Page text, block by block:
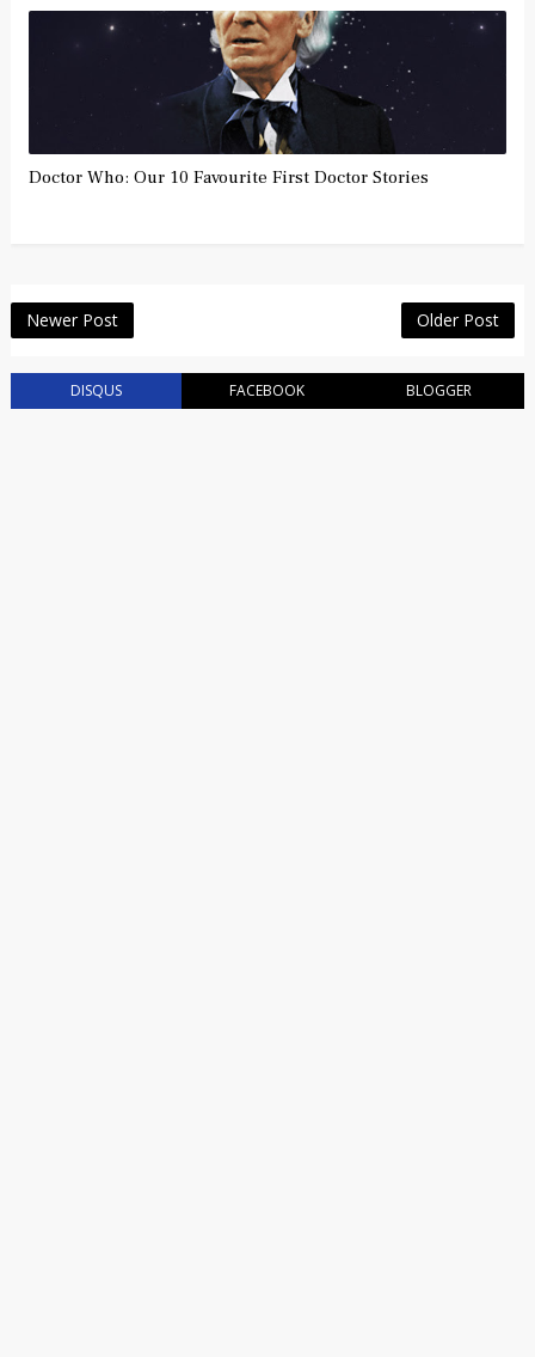
Doctor Who: Our 10 Favourite First Doctor Stories
Newer Post Older Post
DISQUS FACEBOOK BLOGGER